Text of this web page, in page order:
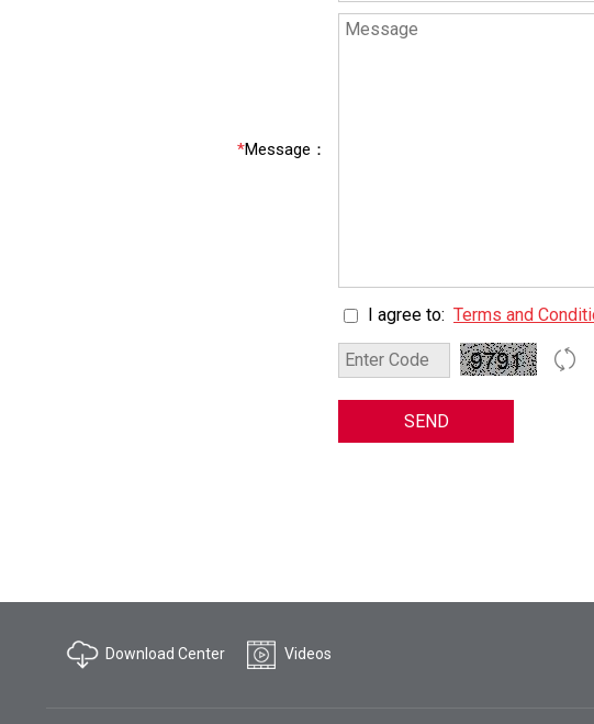
*Message ：
I agree to: Terms and
SEND
Download Center Videos